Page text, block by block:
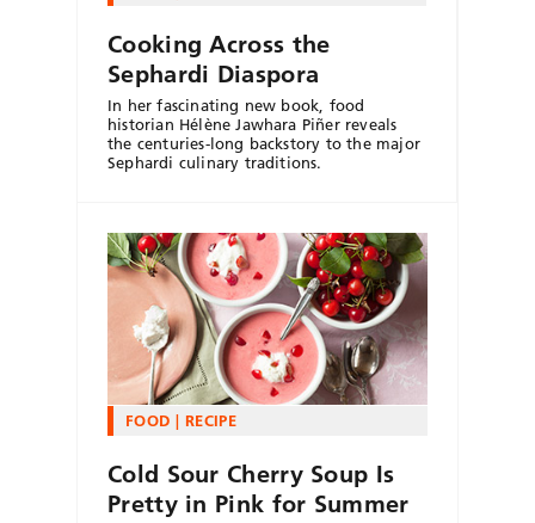
Cooking Across the
Sephardi Diaspora
In her fascinating new book, food
historian Hélène Jawhara Piñer reveals
the centuries-long backstory to the major
Sephardi culinary traditions.
FOOD RECIPE
Cold Sour Cherry Soup Is
Pretty in Pink for Summer